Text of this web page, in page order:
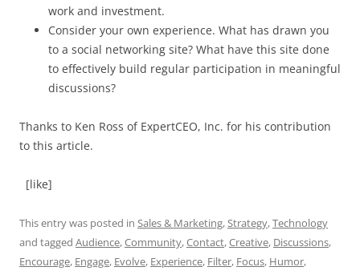
work and investment.
Consider your own experience. What has drawn you
to a social networking site? What have this site done
to effectively build regular participation in meaningful
discussions?
Thanks to Ken Ross of ExpertCEO, Inc. for his contribution
to this article.
[like]
This entry was posted in Sales & Marketing,Strategy,Technology
and tagged Audience,Community,Contact,Creative, Discussions,
Encourage, Engage, Evolve, Experience, Filter, Focus, Humor,